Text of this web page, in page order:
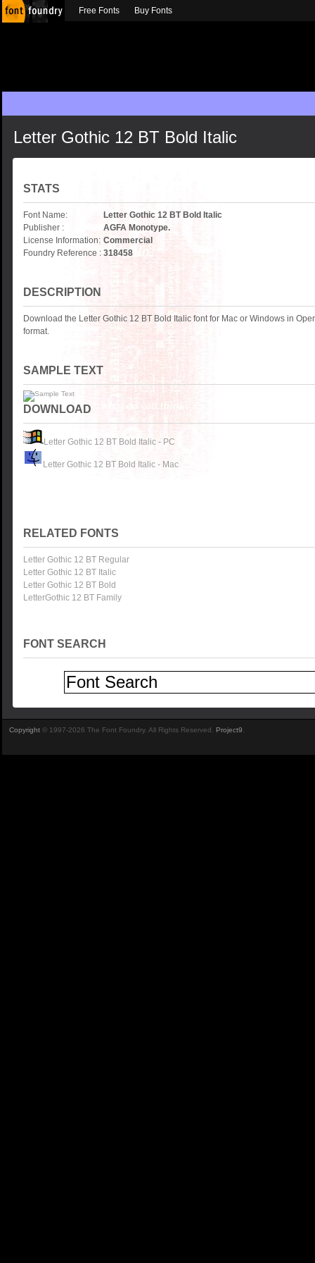
Letter Gothic 12 BT Bold Italic
STATS
Font Name:
Letter Gothic 12 BT Bold Italic
Publisher :
AGFA Monotype.
License Information: Commercial
Foundry Reference : 318458
DESCRIPTION
Download the Letter Gothic 12 BT Bold Italic font for Mac or Windows in
format.
SAMPLE TEXT
DOWNLOAD
Letter Gothic 12 BT Bold Italic - PC
Letter Gothic 12 BT Bold Italic - Mac
RELATED FONTS
Letter Gothic 12 BT Regular
Letter Gothic 12 BT Italic
Letter Gothic 12 BT Bold
LetterGothic 12 BT Family
FONT SEARCH
Free Fonts Buy Fonts
Copyright © 1997-2026 The Font Foundry. All Rights Reserved. Project9